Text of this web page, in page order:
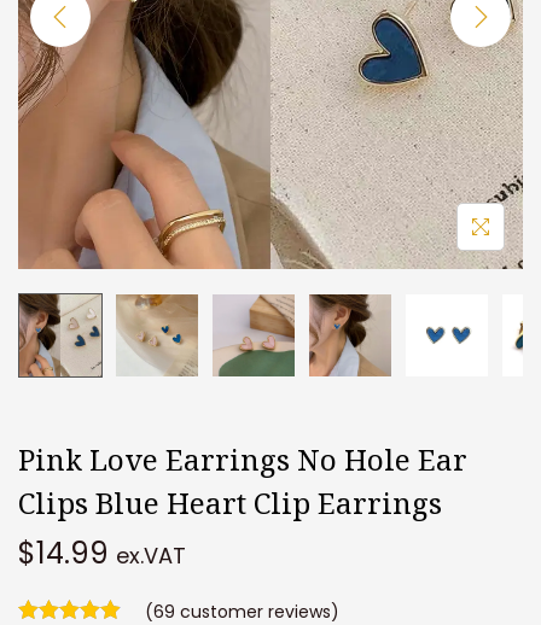
i
o
n
Pink Love Earrings No Hole Ear
Clips Blue Heart Clip Earrings
$14.99 ex.VAT
(69 customer reviews)